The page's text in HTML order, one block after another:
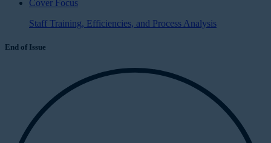
Cover Focus
Staff Training, Efficiencies, and Process Analysis
End of Issue